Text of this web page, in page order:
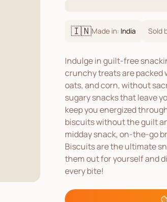
🇮🇳Made in: India Sold
Indulge in guilt-free
crunchy treats are
oats, and corn, without
sugary snacks that leave
keep you energized
biscuits without the guilt
midday snack, on-the-go
Biscuits are the ultimate
them out for yourself and
every bite!